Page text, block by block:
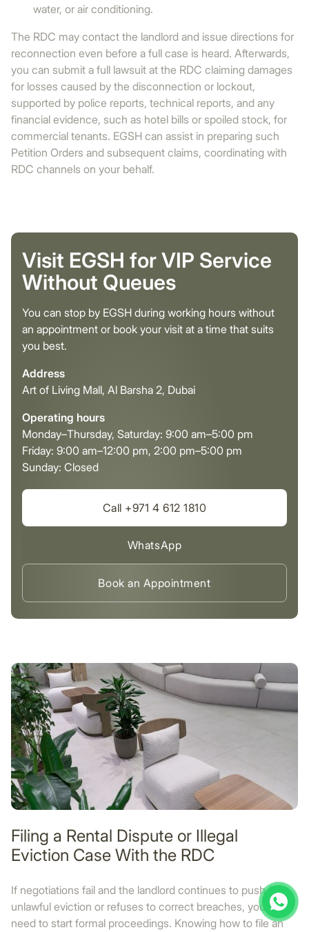
water, or air conditioning.
The RDC may contact the landlord and issue directions for
reconnection even before a full case is heard. Afterwards,
you can submit a full lawsuit at the RDC claiming damages
for losses caused by the disconnection or lockout,
supported by police reports, technical reports, and any
financial evidence, such as hotel bills or spoiled stock, for
commercial tenants. EGSH can assist in preparing such
Petition Orders and subsequent claims, coordinating with
RDC channels on your behalf.
Visit EGSH for VIP Service
Without Queues
You can stop by EGSH during working hours without
an appointment or book your visit at a time that suits
you best.
Address
Art of Living Mall, Al Barsha 2, Dubai
Operating hours
Monday–Thursday, Saturday: 9:00 am–5:00 pm
Friday: 9:00 am–12:00 pm, 2:00 pm–5:00 pm
Sunday: Closed
Call +971 4 612 1810
WhatsApp
Book an Appointment
Filing a Rental Dispute or Illegal
Eviction Case With the RDC
If negotiations fail and the landlord continues to push for
unlawful eviction or refuses to correct breaches, you may
need to start formal proceedings. Knowing how to file an